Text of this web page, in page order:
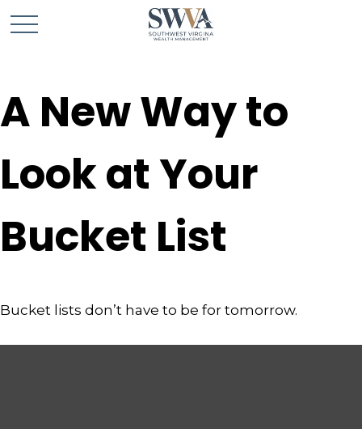
A New Way to
Look at Your
Bucket List
Bucket lists don’t have to be for tomorrow.